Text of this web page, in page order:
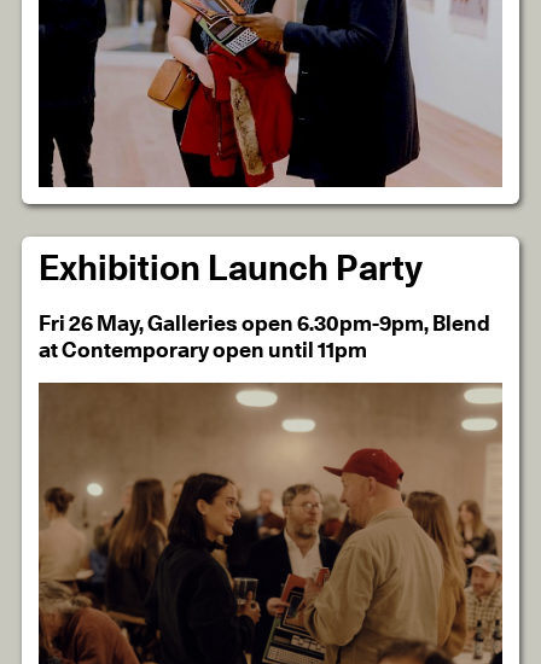
Exhibition Launch Party
Fri 26 May, Galleries open 6.30pm-9pm, Blend
at Contemporary open until 11pm